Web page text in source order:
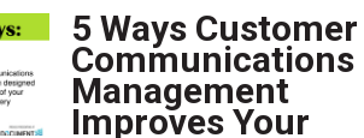
5 Ways Customer
Communications
Management
Improves Your